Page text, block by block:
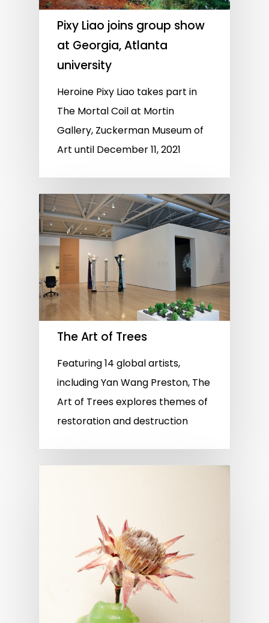
Pixy Liao joins group show
at Georgia, Atlanta
university
Heroine Pixy Liao takes part in
The Mortal Coil at Mortin
Gallery, Zuckerman Museum of
Art until December 11, 2021
The Art of Trees
Featuring 14 global artists,
including Yan Wang Preston, The
Art of Trees explores themes of
restoration and destruction